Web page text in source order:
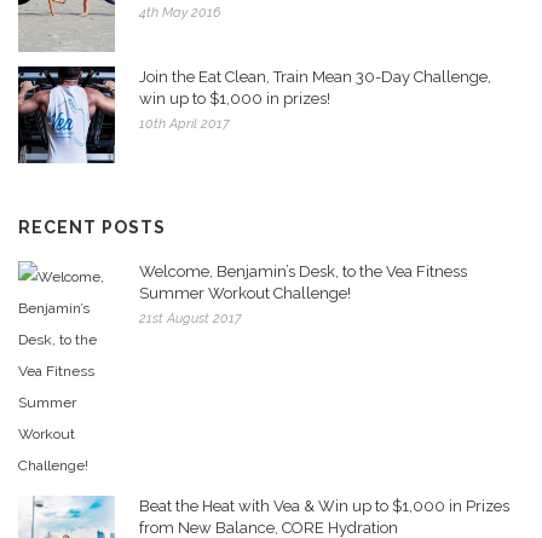
4th May 2016
Join the Eat Clean, Train Mean 30-Day Challenge,
win up to $1,000 in prizes!
10th April 2017
RECENT POSTS
Welcome, Benjamin’s Desk, to the Vea Fitness
Summer Workout Challenge!
21st August 2017
Beat the Heat with Vea & Win up to $1,000 in Prizes
from New Balance, CORE Hydration